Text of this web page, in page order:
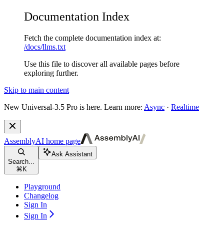
Documentation Index
Fetch the complete documentation index at:
/docs/llms.txt
Use this file to discover all available pages before
exploring further.
Skip to main content
New Universal-3.5 Pro is here. Learn more: Async · Realtime
AssemblyAI home page
Search...
⌘ K
Ask Assistant
Playground
Changelog
Sign In
Sign In